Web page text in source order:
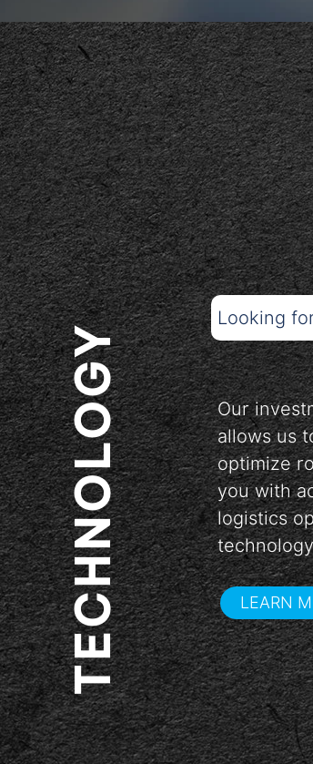
arrow_back TECHNOLOGY
Looking
Our
allows us
optimize
you with
logistics
LEARN